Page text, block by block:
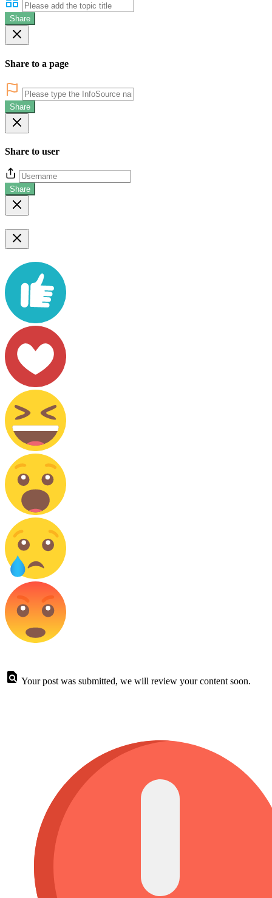
Share
Share to a page
Share
Share to user
Share
Your post was submitted, we will review your content soon.